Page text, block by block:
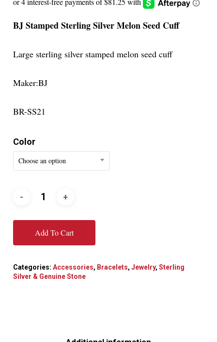
BJ Stamped Sterling Silver Melon Seed Cuff
Large sterling silver stamped melon seed cuff
Maker:BJ
BR-SS21
Color
Choose an option
Add To Cart
Categories: Accessories, Bracelets, Jewelry, Sterling
Silver & Genuine Stone